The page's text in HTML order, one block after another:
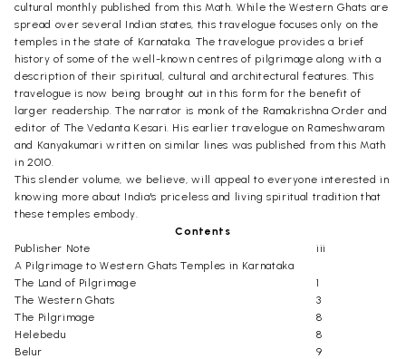
cultural monthly published from this Math. While the Western Ghats are
spread over several Indian states, this travelogue focuses only on the
temples in the state of Karnataka. The travelogue provides a brief
history of some of the well-known centres of pilgrimage along with a
description of their spiritual, cultural and architectural features. This
travelogue is now being brought out in this form for the benefit of
larger readership. The narrator is monk of the Ramakrishna Order and
editor of The Vedanta Kesari. His earlier travelogue on Rameshwaram
and Kanyakumari written on similar lines was published from this Math
in 2010.
This slender volume, we believe, will appeal to everyone interested in
knowing more about India's priceless and living spiritual tradition that
these temples embody.
Contents
Publisher Note
iii
A Pilgrimage to Western Ghats Temples in Karnataka
The Land of Pilgrimage
1
The Western Ghats
3
The Pilgrimage
8
Helebedu
8
Belur
9